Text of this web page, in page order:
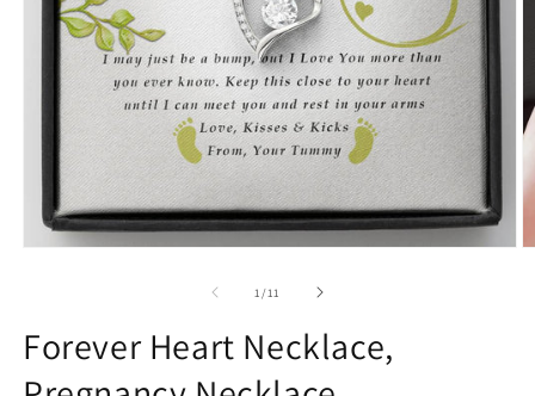
1 /of
11
Forever Heart Necklace,